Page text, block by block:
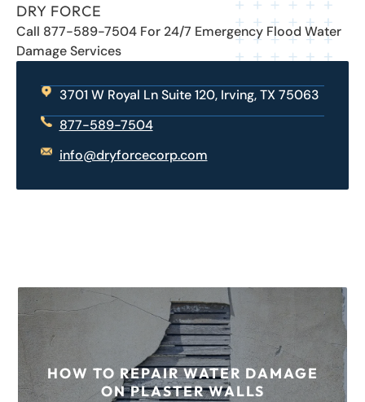
DRY FORCE
Call 877-589-7504 For 24/7 Emergency Flood Water
Damage Services
3701 W Royal Ln Suite 120, Irving, TX 75063
877-589-7504
info@dryforcecorp.com
HOW TO REPAIR WATER DAMAGE
ON PLASTER WALLS